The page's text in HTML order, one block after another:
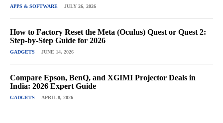
APPS & SOFTWARE JULY 26, 2026
How to Factory Reset the Meta (Oculus) Quest or Quest 2:
Step-by-Step Guide for 2026
GADGETS JUNE 14, 2026
Compare Epson, BenQ, and XGIMI Projector Deals in
India: 2026 Expert Guide
GADGETS APRIL 8, 2026